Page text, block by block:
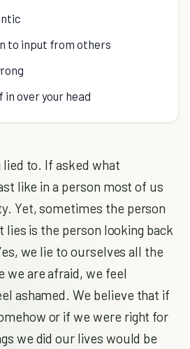
to input from others
in over your head
lied to. If asked what
like in a person most of us
Yet, sometimes the person
lies is the person looking back
we lie to ourselves all the
we are afraid, we feel
ashamed. We believe that if
or if we were right for
we did our lives would be